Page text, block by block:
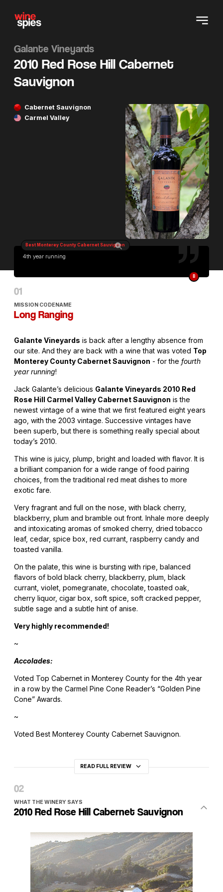
Galante Vineyards
2010 Red Rose Hill Cabernet
Sauvignon
Cabernet Sauvignon
Carmel Valley
4th year running
Best Monterey County Cabernet Sauvignon
B
MISSION CODENAME
Long Ranging
Galante Vineyards is back after a lengthy absence from
our site. And they are back with a wine that was voted Top
Monterey County Cabernet Sauvignon - for the fourth
year running!
Jack Galante’s delicious Galante Vineyards 2010 Red
Rose Hill Carmel Valley Cabernet Sauvignon is the
newest vintage of a wine that we first featured eight years
ago, with the 2003 vintage. Successive vintages have
been superb, but there is something really special about
today’s 2010.
This wine is juicy, plump, bright and loaded with flavor. It is
a brilliant companion for a wide range of food pairing
choices, from the traditional red meat dishes to more
exotic fare.
Very fragrant and full on the nose, with black cherry,
blackberry, plum and bramble out front. Inhale more deeply
and intoxicating aromas of smoked cherry, dried tobacco
leaf, cedar, spice box, red currant, raspberry candy and
toasted vanilla.
On the palate, this wine is bursting with ripe, balanced
flavors of bold black cherry, blackberry, plum, black
currant, violet, pomegranate, chocolate, toasted oak,
cherry liquor, cigar box, soft spice, soft cracked pepper,
subtle sage and a subtle hint of anise.
Very highly recommended!
~
Accolades:
Voted Top Cabernet in Monterey County for the 4th year
in a row by the Carmel Pine Cone Reader’s “Golden Pine
Cone” Awards.
~
Voted Best Monterey County Cabernet Sauvignon.
READ FULL REVIEW
WHAT THE WINERY SAYS
2010 Red Rose Hill Cabernet Sauvignon